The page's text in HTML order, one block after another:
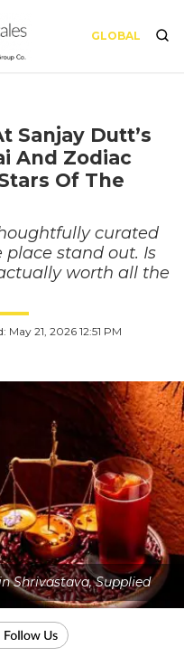
GLOBAL
Sanjay Dutt’s
And Zodiac
Of The
curated
stand out. Is
worth all the
May 21, 2026 12:51 PM
Shrivastava, Supplied